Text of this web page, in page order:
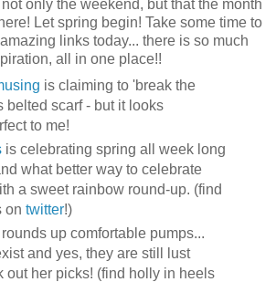
not only the weekend, but that the month
Let spring begin! Take some time to
links today... there is so much
all in one place!!
is claiming to 'break the
belted scarf - but it looks
to me!
is celebrating spring all week long
what better way to celebrate
a sweet rainbow round-up. (find
on twitter!)
up comfortable pumps...
and yes, they are still lust
out her picks! (find holly in heels